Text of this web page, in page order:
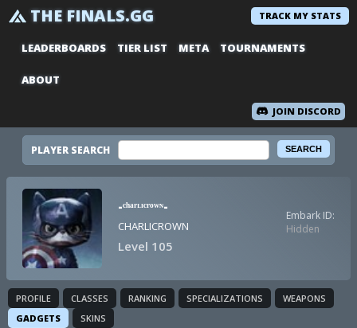
THE FINALS.GG TRACK MY STATS
LEADERBOARDS TIER LIST META TOURNAMENTS
ABOUT
JOIN DISCORD
PLAYER SEARCH
-ᶜʰᵃʳᶫᶦᶜʳᵒʷᶰ-
CHARLICROWN
Level 105
Embark ID:
Hidden
PROFILE CLASSES RANKING SPECIALIZATIONS
WEAPONS
GADGETS
SKINS